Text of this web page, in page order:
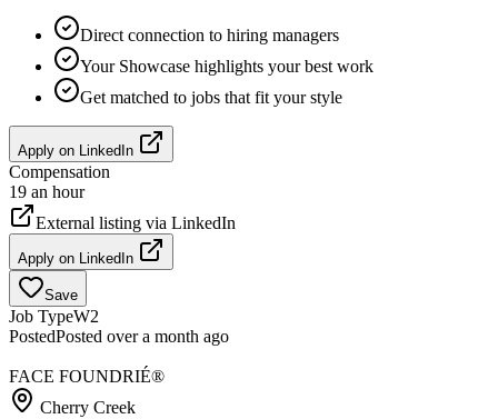
Direct connection to hiring managers
Your Showcase highlights your best work
Get matched to jobs that fit your style
Apply on LinkedIn
Compensation
19 an hour
External listing via LinkedIn
Apply on LinkedIn
Save
Job TypeW2
PostedPosted over a month ago
FACE FOUNDRIÉ®️
Cherry Creek